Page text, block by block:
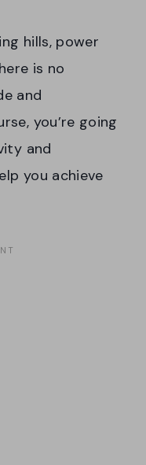
hills, power
is no
and
you’re going
and
you achieve